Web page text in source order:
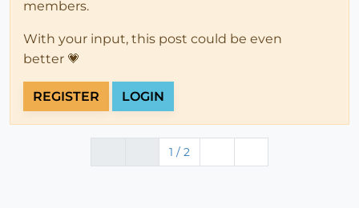
members.
With your input, this post could be even
better 💗
REGISTER LOGIN
1 / 2